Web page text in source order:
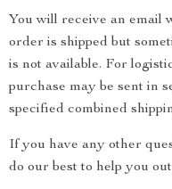
You will receive an email
order is shipped but
is not available. For
purchase may be sent in
specified combined
If you have any other
do our best to help you